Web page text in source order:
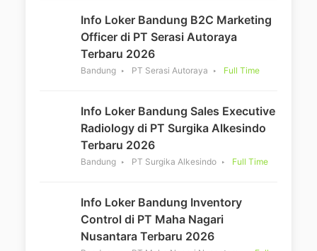
Info Loker Bandung B2C Marketing
Officer di PT Serasi Autoraya
Terbaru 2026
Bandung PT Serasi Autoraya Full Time
Info Loker Bandung Sales Executive
Radiology di PT Surgika Alkesindo
Terbaru 2026
Bandung PT Surgika Alkesindo Full Time
Info Loker Bandung Inventory
Control di PT Maha Nagari
Nusantara Terbaru 2026